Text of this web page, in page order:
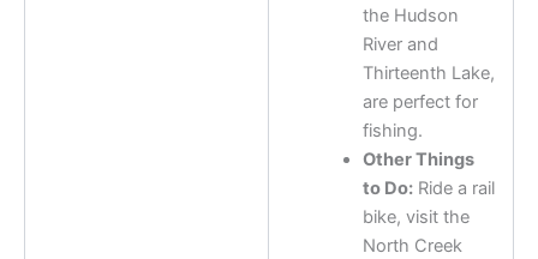
the Hudson
River and
Thirteenth Lake,
are perfect for
fishing.
Other Things
to Do: Ride a rail
bike, visit the
North Creek